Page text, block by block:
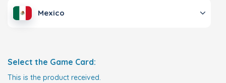
Mexico
Select the Game Card:
This is the product received.